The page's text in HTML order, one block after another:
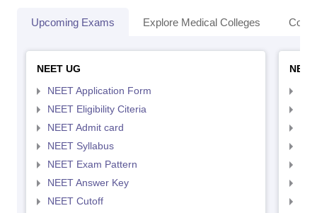
Upcoming Exams Explore Medical Colleges
NEET UG
NEET Application Form
NEET Eligibility Citeria
NEET Admit card
NEET Syllabus
NEET Exam Pattern
NEET Answer Key
NEET Cutoff